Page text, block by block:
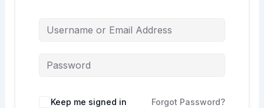
Alternative:
Keep me signed in Forgot Password?